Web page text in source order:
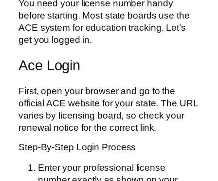
You need your license number handy
before starting. Most state boards use the
ACE system for education tracking. Let’s
get you logged in.
Ace Login
First, open your browser and go to the
official ACE website for your state. The URL
varies by licensing board, so check your
renewal notice for the correct link.
Step-By-Step Login Process
Enter your professional license